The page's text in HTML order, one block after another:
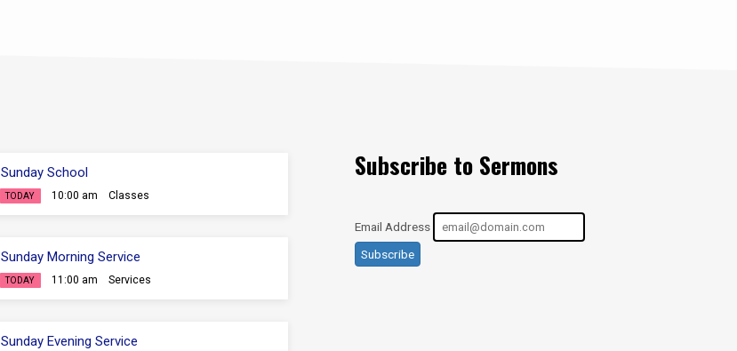
Sunday School
TODAY 10:00 am Classes
Sunday Morning Service
TODAY 11:00 am Services
Sunday Evening Service
Subscribe to Sermons
Email Address
Subscribe